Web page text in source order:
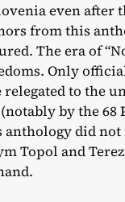
even after
from this
The era of
Only
to the
by the
did
Topol and